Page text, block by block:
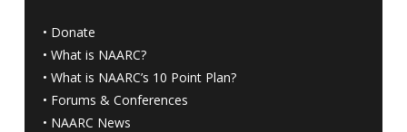
• Donate
• What is NAARC?
• What is NAARC’s 10 Point Plan?
• Forums & Conferences
• NAARC News